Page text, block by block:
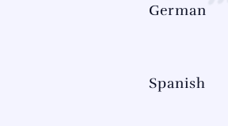
German
Spanish